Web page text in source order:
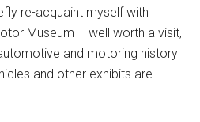
re-acquaint myself with
Museum – well worth a visit,
and motoring history
and other exhibits are